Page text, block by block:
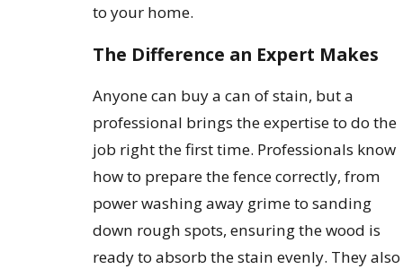
to your home.
The Difference an Expert Makes
Anyone can buy a can of stain, but a
professional brings the expertise to do the
job right the first time. Professionals know
how to prepare the fence correctly, from
power washing away grime to sanding
down rough spots, ensuring the wood is
ready to absorb the stain evenly. They also